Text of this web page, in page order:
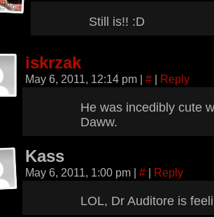
Still is!! :D
iskrzak
May 6, 2011, 12:14 pm | # | Reply
He was incedibly cute
Daww.
Kass
May 6, 2011, 1:00 pm | # | Reply
LOL, Dr Auditore is